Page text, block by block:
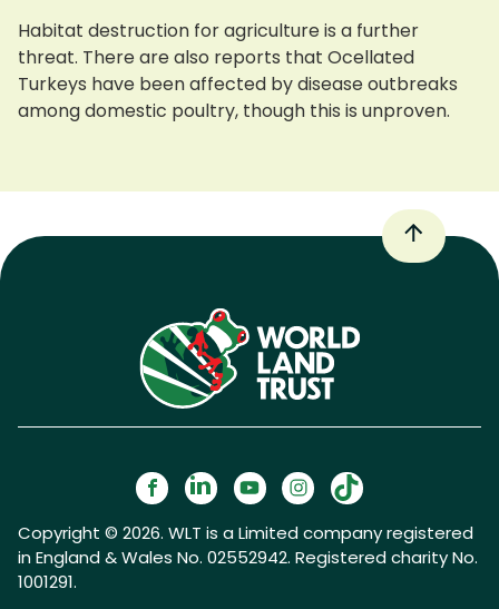
Habitat destruction for agriculture is a further
threat. There are also reports that Ocellated
Turkeys have been affected by disease outbreaks
among domestic poultry, though this is unproven.
Copyright © 2026. WLT is a Limited company registered
in England & Wales No. 02552942. Registered charity No.
1001291.